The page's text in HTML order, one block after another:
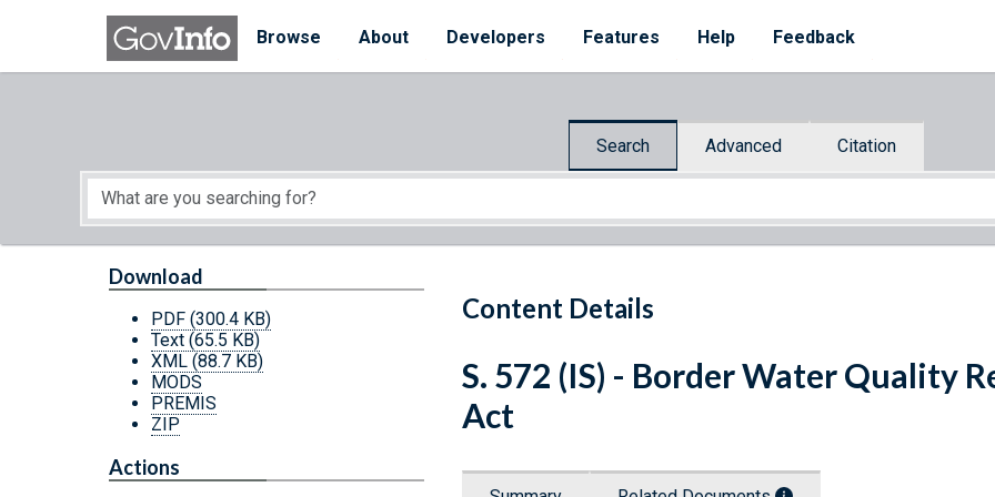
Skip to main content
Browse
About Developers Features Help Feedback
Search Advanced Citation
Start of main content
Content Details
Download
PDF (300.4 KB)
Text (65.5 KB)
XML (88.7 KB)
MODS
PREMIS
ZIP
Actions
S. 572 (IS) - Border Water Quality
Act